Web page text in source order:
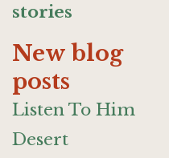
stories
New blog
posts
Listen To Him
Desert